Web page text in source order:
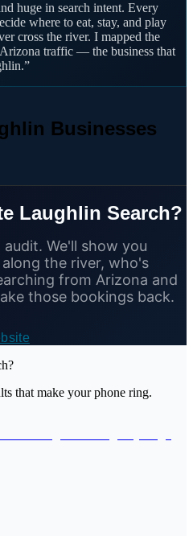
huge in search intent. Every
where to eat, stay, and play
cross the river. I mapped the
traffic — the business that
”
Businesses
Laughlin Search?
audit. We'll show you
the river, who's
from Arizona and
those bookings back.
that make your phone ring.